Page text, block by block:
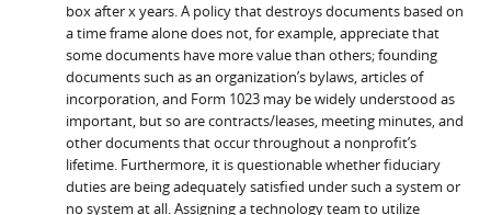
box after x years. A policy that destroys documents based on
a time frame alone does not, for example, appreciate that
some documents have more value than others; founding
documents such as an organization’s bylaws, articles of
incorporation, and Form 1023 may be widely understood as
important, but so are contracts/leases, meeting minutes, and
other documents that occur throughout a nonprofit’s
lifetime. Furthermore, it is questionable whether fiduciary
duties are being adequately satisfied under such a system or
no system at all. Assigning a technology team to utilize